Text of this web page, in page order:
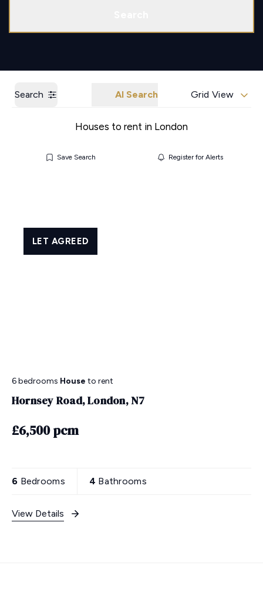
Search AI Search Grid View
Houses to rent in London
Save Search Register for Alerts
6 bedrooms House to rent
Hornsey Road, London, N7
£6,500 pcm
6 Bedrooms 4 Bathrooms
View Details
LET AGREED